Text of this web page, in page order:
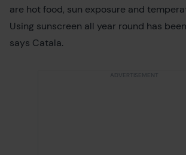
are hot food, sun exposure and
Using sunscreen all year round has
says Catala.